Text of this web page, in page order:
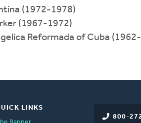
(1972-1978)
(1967-1972)
Reformada of Cuba
800-
LINKS